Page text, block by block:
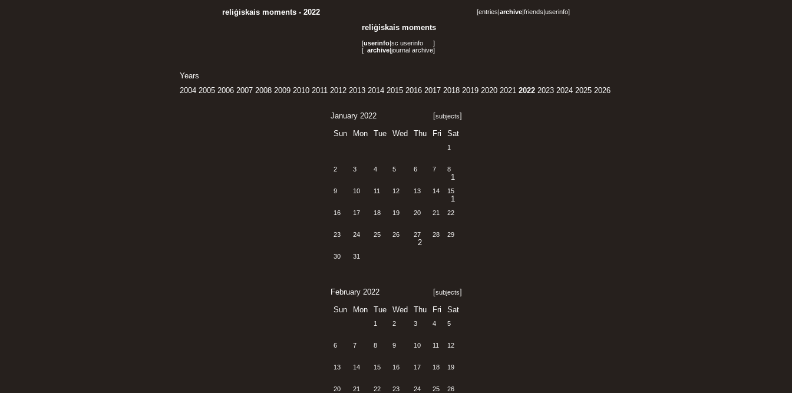
reliģiskais moments - 2022 [entries|archive|friends|userinfo]
reliģiskais moments
[userinfo| sc userinfo
]
[ archive| journal archive]
Years
2004 2005 2006 2007 2008 2009 2010 2011 2012 2013 2014 2015 2016 2017 2018 2019 2020 2021 2022 2023 2024 2025 2026
January 2022 [subjects]
Sun
Mon Tue Wed Thu Fri Sat
1
2 3 4 5 6 7 8
1
9 10 11 12 13 14 15
1
16 17 18 19 20 21 22
23 24 25 26 27
2
28 29
30 31
February 2022 [subjects]
Sun
Mon Tue Wed Thu Fri Sat
1 2 3 4 5
6 7 8 9 10 11 12
13 14 15 16 17 18 19
20 21 22 23 24 25 26